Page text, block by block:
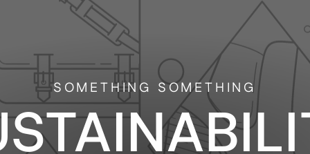
SOMETHING SOMETHING